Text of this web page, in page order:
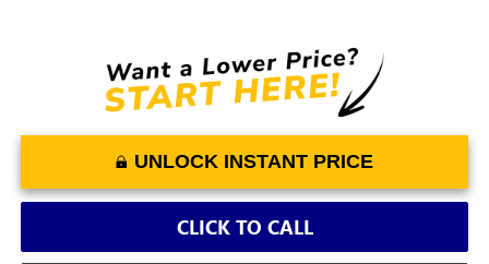
UNLOCK INSTANT PRICE
CLICK TO CALL